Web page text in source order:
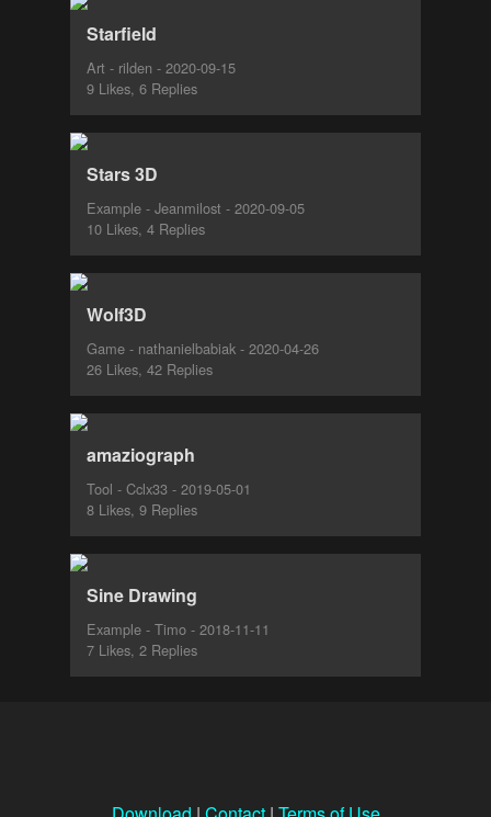
Starfield
Art - rilden - 2020-09-15
9 Likes, 6 Replies
Stars 3D
Example - Jeanmilost - 2020-09-05
10 Likes, 4 Replies
Wolf3D
Game - nathanielbabiak - 2020-04-26
26 Likes, 42 Replies
amaziograph
Tool - Cclx33 - 2019-05-01
8 Likes, 9 Replies
Sine Drawing
Example - Timo - 2018-11-11
7 Likes, 2 Replies